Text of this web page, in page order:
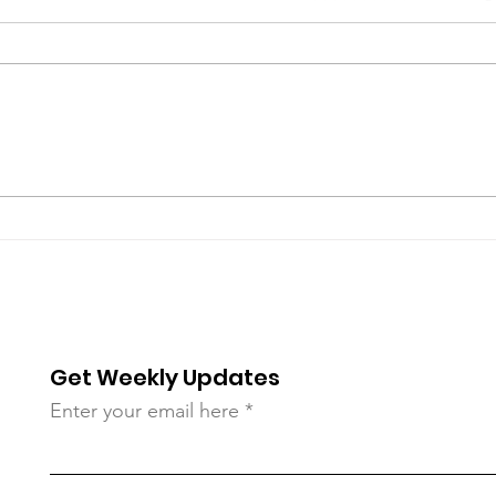
Country Living
Get Weekly Updates
Enter your email here